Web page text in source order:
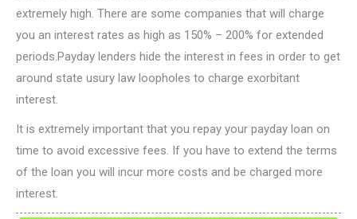
extremely high. There are some companies that will charge
you an interest rates as high as 150% – 200% for extended
periods.Payday lenders hide the interest in fees in order to get
around state usury law loopholes to charge exorbitant
interest.
It is extremely important that you repay your payday loan on
time to avoid excessive fees. If you have to extend the terms
of the loan you will incur more costs and be charged more
interest.